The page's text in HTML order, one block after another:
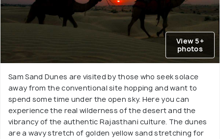
View 5+
photos
Sam Sand Dunes are visited by those who seek solace
away from the conventional site hopping and want to
spend some time under the open sky. Here you can
experience the real wilderness of the desert and the
vibrancy of the authentic Rajasthani culture. The dunes
are a wavy stretch of golden yellow sand stretching for